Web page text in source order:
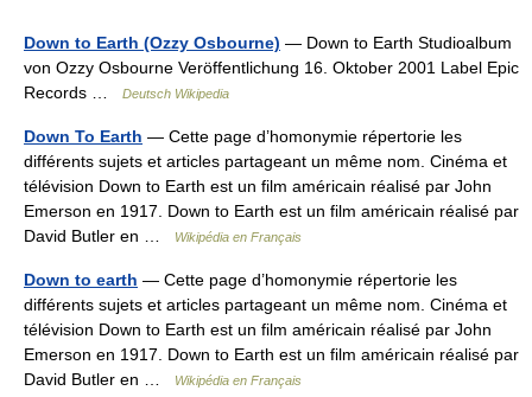
Down to Earth (Ozzy Osbourne) — Down to Earth Studioalbum
von Ozzy Osbourne Veröffentlichung 16. Oktober 2001 Label Epic
Records …
Deutsch Wikipedia
Down To Earth — Cette page d’homonymie répertorie les
différents sujets et articles partageant un même nom. Cinéma et
télévision Down to Earth est un film américain réalisé par John
Emerson en 1917. Down to Earth est un film américain réalisé par
David Butler en …
Wikipédia en Français
Down to earth — Cette page d’homonymie répertorie les
différents sujets et articles partageant un même nom. Cinéma et
télévision Down to Earth est un film américain réalisé par John
Emerson en 1917. Down to Earth est un film américain réalisé par
David Butler en …
Wikipédia en Français